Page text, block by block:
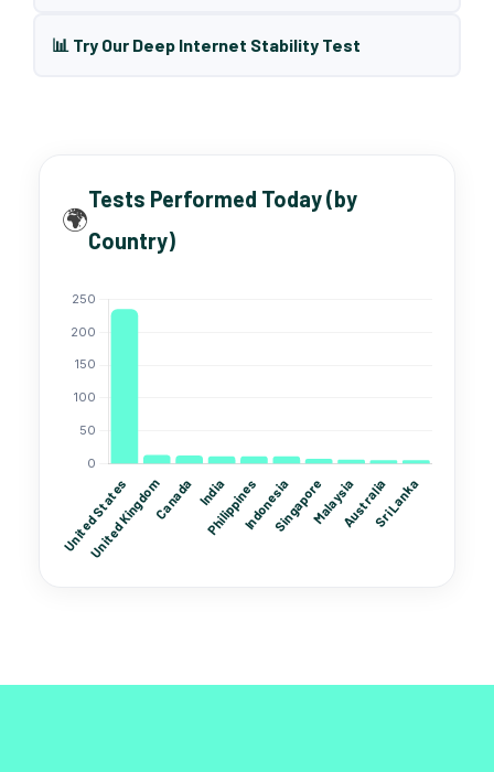
📊 Try Our Deep Internet Stability Test
🌍
Tests Performed Today (by
Country)